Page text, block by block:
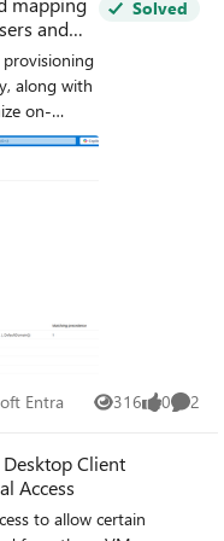
and
along with
on-
ID. As
have used
in on-
OU
driven
regular
the
appears
indicating
existing
Solved
Entra
Entra 316
Views 0
likes 2
Client
Access
to allow certain